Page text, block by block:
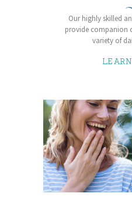
Our highly skilled
provide companion
variety of